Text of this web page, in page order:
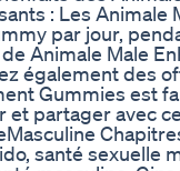
: Les Animale
par jour,
Animale Male
également des
Gummies est
et partager
santé sexuelle